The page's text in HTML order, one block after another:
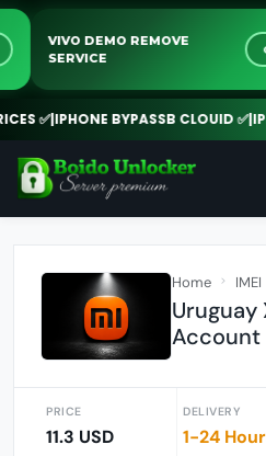
VIVO DEMO REMOVE
SERVICE
✅|IPHONE BYPASSB CLOUID ✅|
Home IMEI
Uruguay
Account
PRICE
11.3 USD
DELIVERY
1-24